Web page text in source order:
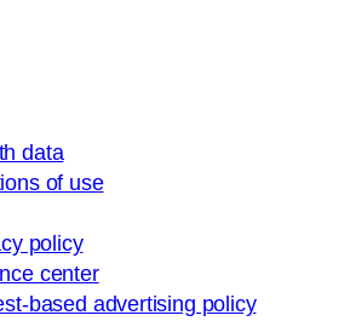
data
of use
policy
center
based advertising policy